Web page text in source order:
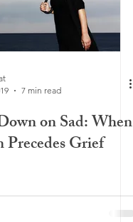
7 min read
on Sad: When
Precedes Grief